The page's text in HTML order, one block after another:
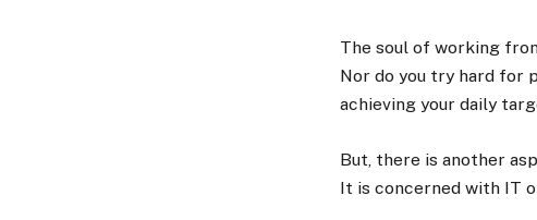
The soul of working
Nor do you try hard for
achieving your daily
But, there is another
It is concerned with IT